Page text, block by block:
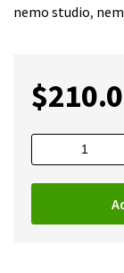
nemo studio,
$
NemoStudio
Nemo